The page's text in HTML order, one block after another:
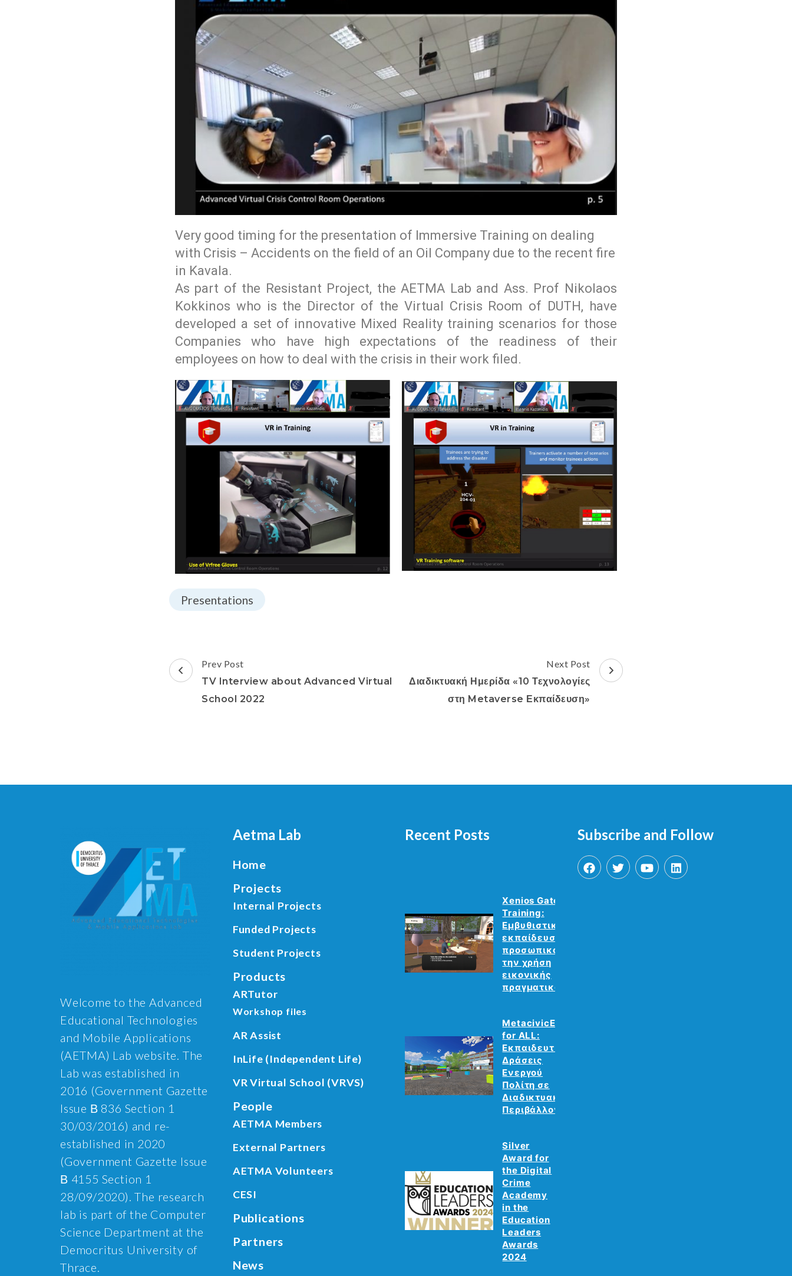
Very good timing for the presentation of Immersive Training on dealing
with Crisis – Accidents on the field of an Oil Company due to the recent fire
in Kavala.
As part of the Resistant Project, the AETMA Lab and Ass. Prof Nikolaos
Kokkinos who is the Director of the Virtual Crisis Room of DUTH, have
developed a set of innovative Mixed Reality training scenarios for those
Companies who have high expectations of the readiness of their
employees on how to deal with the crisis in their work filed.
Presentations
Prev Post
TV Interview about Advanced Virtual
School 2022
Next Post
Διαδικτυακή Ημερίδα «10 Τεχνολογίες
στη Metaverse Εκπαίδευση»
Welcome to the Advanced
Educational Technologies
and Mobile Applications
(AETMA) Lab website. The
Lab was established in
2016 (Government Gazette
Issue Β 836 Section 1
30/03/2016) and re-
established in 2020
(Government Gazette Issue
Β 4155 Section 1
28/09/2020). The research
lab is part of the Computer
Science Department at the
Democritus University of
Thrace.
Aetma Lab
Home
Projects
Internal Projects
Funded Projects
Student Projects
Products
ARTutor
Workshop files
AR Assist
InLife (Independent Life)
VR Virtual School (VRVS)
People
AETMA Members
External Partners
AETMA Volunteers
CESI
Publications
Partners
News
Recent Posts
Xenios Gate VR
Training:
Εμβυθιστική
εκπαίδευση
προσωπικού με
την χρήση
εικονικής
πραγματικότητας.
MetacivicEdu
for ALL:
Εκπαιδευτικές
Δράσεις
Ενεργού
Πολίτη σε
Διαδικτυακό
Περιβάλλον
Silver
Award for
the Digital
Crime
Academy
in the
Education
Leaders
Awards
2024
Subscribe and Follow